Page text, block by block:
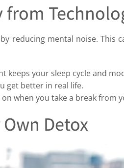
from
reducing mental noise. This
keeps your sleep cycle and
get better in real life.
when you take a break from
Detox